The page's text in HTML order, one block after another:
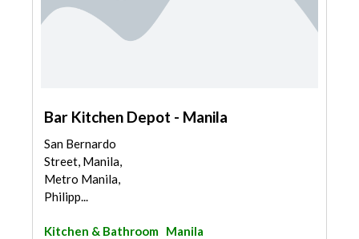
Bar Kitchen Depot - Manila
San Bernardo
Street, Manila,
Metro Manila,
Philipp...
Kitchen & Bathroom Manila